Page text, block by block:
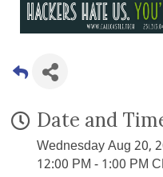
Date and
Wednesday Aug 20,
12:00 PM - 1:00 PM